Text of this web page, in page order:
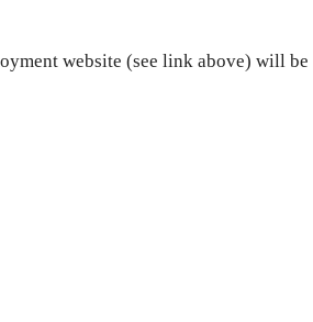
website (see link above) will be